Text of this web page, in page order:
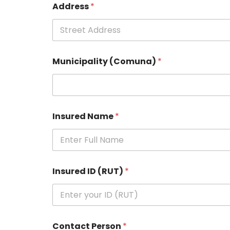
Address*
Municipality (Comuna) *
Insured Name*
Insured ID (RUT) *
Contact Person *